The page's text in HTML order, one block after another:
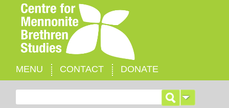
MENU CONTACT DONATE